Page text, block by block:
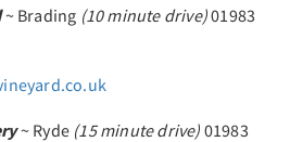
~ Brading (10 minute drive)01983
~ Ryde (15 minute drive) 01983